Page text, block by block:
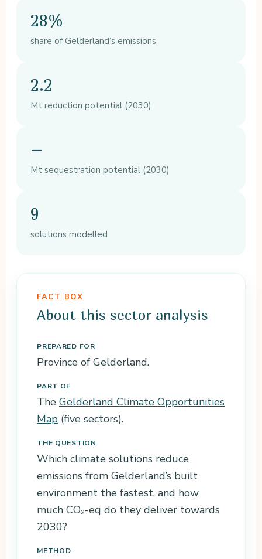
28%
share of Gelderland’s emissions
2.2
Mt reduction potential (2030)
–
Mt sequestration potential (2030)
9
solutions modelled
FACT BOX
About this sector analysis
PREPARED FOR
Province of Gelderland.
PART OF
TheGelderland Climate Opportunities
Map (five sectors).
THE QUESTION
Which climate solutions reduce
emissions from Gelderland’s built
environment the fastest, and how
much CO₂-eq do they deliver towards
2030?
METHOD